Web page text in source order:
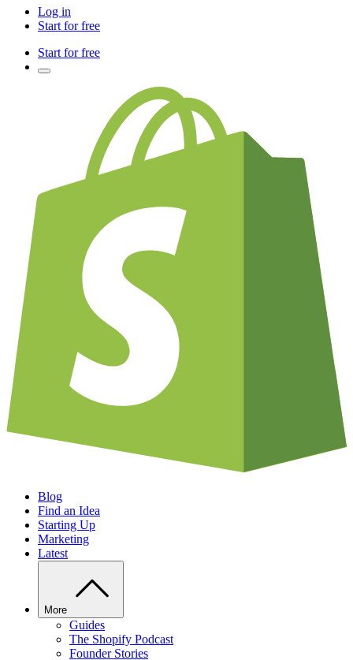
Log in
Start for free
Start for free
Blog
Find an Idea
Starting Up
Marketing
Latest
More
Guides
The Shopify Podcast
Founder Stories